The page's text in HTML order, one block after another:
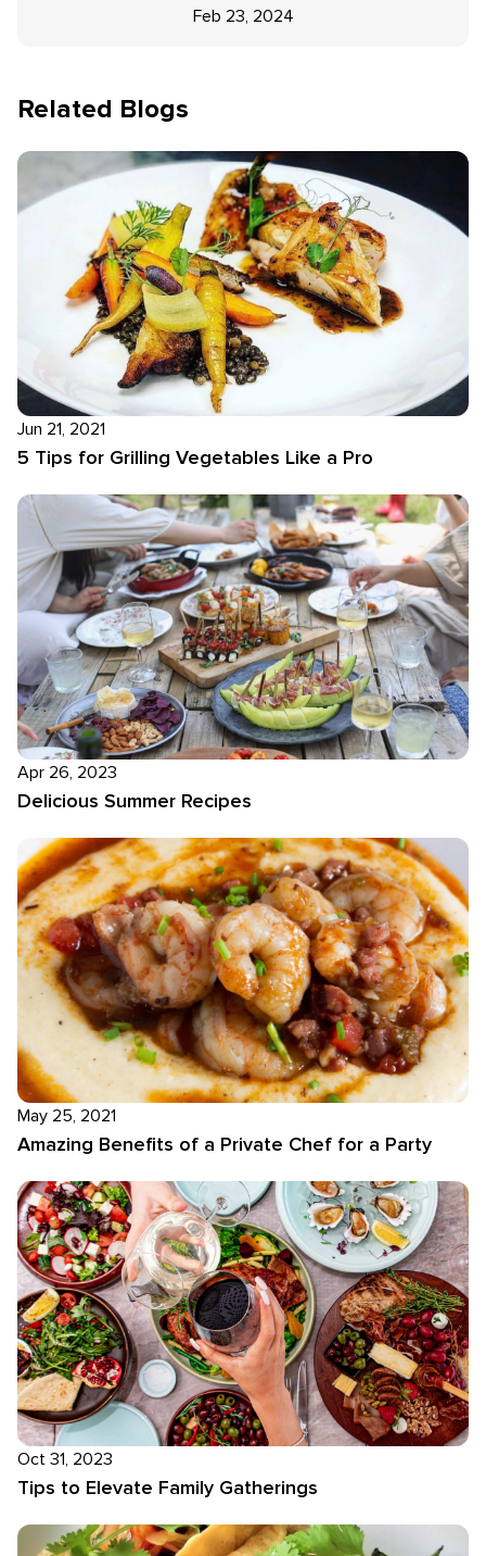
Feb 23, 2024
Related Blogs
Jun 21, 2021
5 Tips for Grilling Vegetables Like a Pro
Apr 26, 2023
Delicious Summer Recipes
May 25, 2021
Amazing Benefits of a Private Chef for a Party
Oct 31, 2023
Tips to Elevate Family Gatherings